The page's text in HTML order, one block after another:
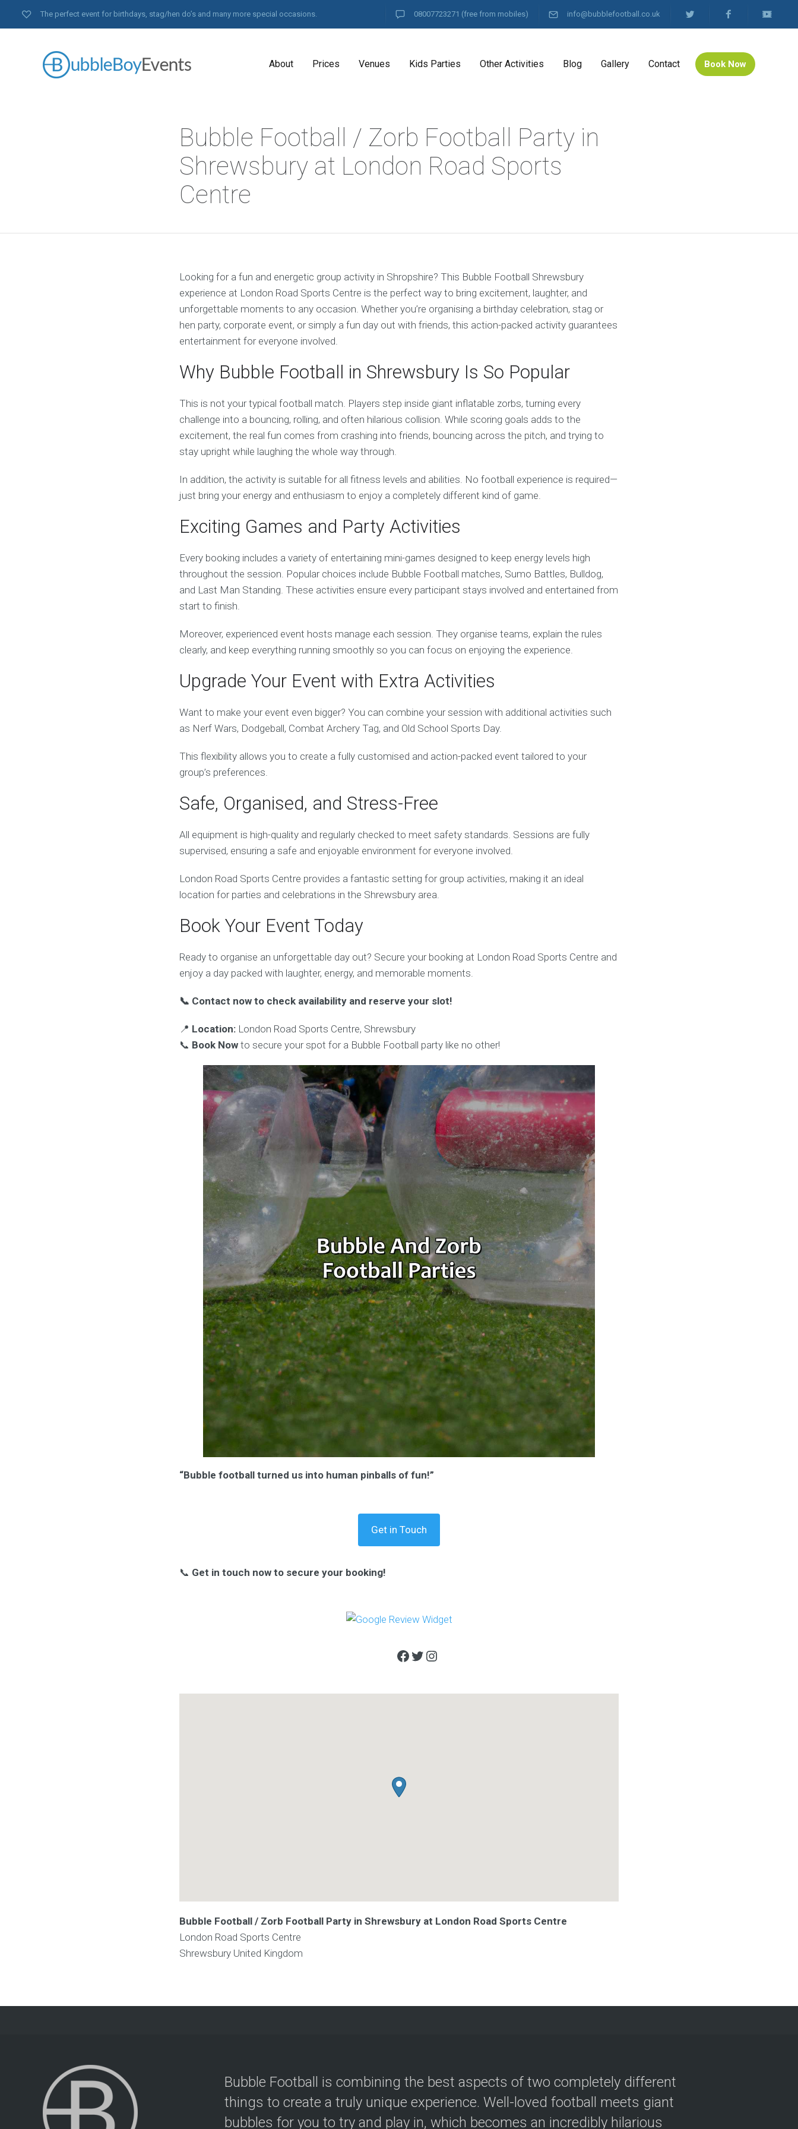
The perfect event for birthdays, stag/hen do’s and many more special occasions. 08007723271 (free from mobiles) info@bubblefootball.co.uk
About Prices Venues Kids Parties Other Activities Blog Gallery Contact Book Now
Bubble Football / Zorb Football Party in
Shrewsbury at London Road Sports
Centre
Looking for a fun and energetic group activity in Shropshire? This Bubble Football Shrewsbury
experience at London Road Sports Centre is the perfect way to bring excitement, laughter, and
unforgettable moments to any occasion. Whether you’re organising a birthday celebration, stag or
hen party, corporate event, or simply a fun day out with friends, this action-packed activity guarantees
entertainment for everyone involved.
Why Bubble Football in Shrewsbury Is So Popular
This is not your typical football match. Players step inside giant inflatable zorbs, turning every
challenge into a bouncing, rolling, and often hilarious collision. While scoring goals adds to the
excitement, the real fun comes from crashing into friends, bouncing across the pitch, and trying to
stay upright while laughing the whole way through.
In addition, the activity is suitable for all fitness levels and abilities. No football experience is required—
just bring your energy and enthusiasm to enjoy a completely different kind of game.
Exciting Games and Party Activities
Every booking includes a variety of entertaining mini-games designed to keep energy levels high
throughout the session. Popular choices include Bubble Football matches, Sumo Battles, Bulldog,
and Last Man Standing. These activities ensure every participant stays involved and entertained from
start to finish.
Moreover, experienced event hosts manage each session. They organise teams, explain the rules
clearly, and keep everything running smoothly so you can focus on enjoying the experience.
Upgrade Your Event with Extra Activities
Want to make your event even bigger? You can combine your session with additional activities such
as Nerf Wars, Dodgeball, Combat Archery Tag, and Old School Sports Day.
This flexibility allows you to create a fully customised and action-packed event tailored to your
group’s preferences.
Safe, Organised, and Stress-Free
All equipment is high-quality and regularly checked to meet safety standards. Sessions are fully
supervised, ensuring a safe and enjoyable environment for everyone involved.
London Road Sports Centre provides a fantastic setting for group activities, making it an ideal
location for parties and celebrations in the Shrewsbury area.
Book Your Event Today
Ready to organise an unforgettable day out? Secure your booking at London Road Sports Centre and
enjoy a day packed with laughter, energy, and memorable moments.
📞 Contact now to check availability and reserve your slot!
📍 Location: London Road Sports Centre, Shrewsbury
📞 Book Now to secure your spot for a Bubble Football party like no other!
“Bubble football turned us into human pinballs of fun!”
Get in Touch
📞 Get in touch now to secure your booking!
Facebook
Twitter
Instagram
Bubble Football / Zorb Football Party in Shrewsbury at London Road Sports Centre
London Road Sports Centre
Shrewsbury United Kingdom
Bubble Football is combining the best aspects of two completely different
things to create a truly unique experience. Well-loved football meets giant
bubbles for you to try and play in, which becomes an incredibly hilarious